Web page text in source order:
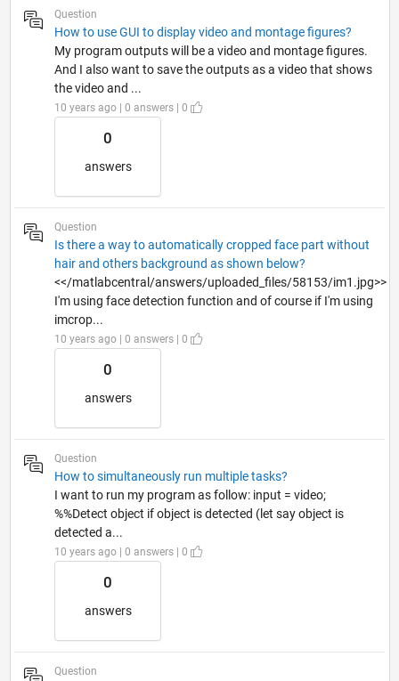
Question
How to use GUI to display video and montage figures?
My program outputs will be a video and montage figures.
And I also want to save the outputs as a video that shows
the video and ...
10 years ago | 0 answers | 0
0
answers
Question
Is there a way to automatically cropped face part without
hair and others background as shown below?
<</matlabcentral/answers/uploaded_files/58153/im1.jpg>>
I'm using face detection function and of course if I'm using
imcrop...
10 years ago | 0 answers | 0
0
answers
Question
How to simultaneously run multiple tasks?
I want to run my program as follow: input = video;
%%Detect object if object is detected (let say object is
detected a...
10 years ago | 0 answers | 0
0
answers
Question